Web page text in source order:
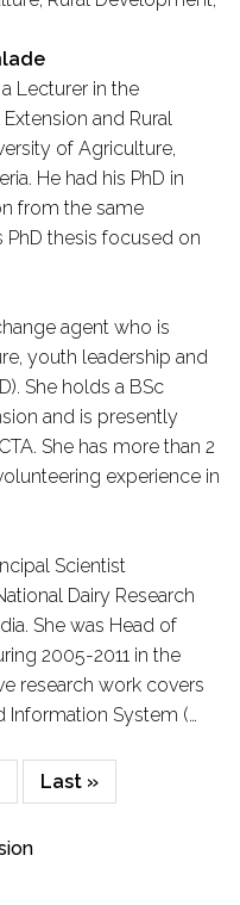
Lecturer in the
and Rural
of Agriculture,
He had his PhD in
from the same
thesis focused on
agent who is
youth leadership and
She holds a BSc
and is presently
She has more than 2
experience in
Scientist
Dairy Research
She was Head of
2005-2011 in the
research work covers
System (…
Last
page
Last »